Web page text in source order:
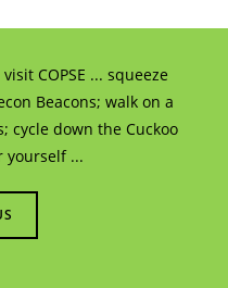
COPSE ... squeeze
Beacons; walk on a
cycle down the Cuckoo
yourself ...